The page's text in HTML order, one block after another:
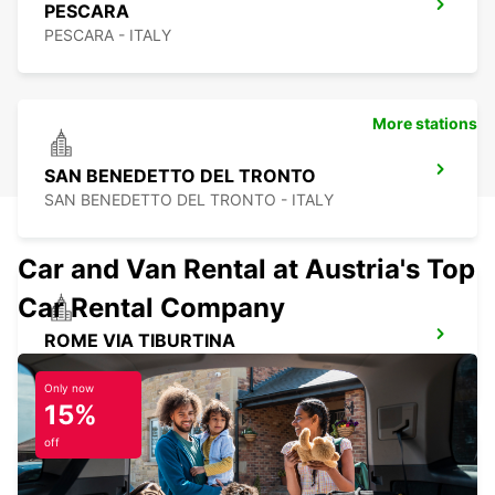
PESCARA
PESCARA - ITALY
SAN BENEDETTO DEL TRONTO
SAN BENEDETTO DEL TRONTO - ITALY
ROME VIA TIBURTINA
More stations
Car and Van Rental at Austria's Top
Car Rental Company
Only now
15%
off